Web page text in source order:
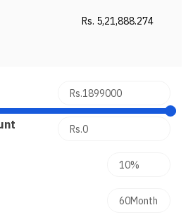
Rs. 5,21,888.274